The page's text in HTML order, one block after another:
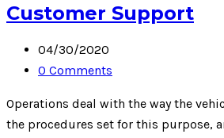
Customer Support
04/30/2020
0 Comments
Operations deal with the way the
the procedures set for this purpose,